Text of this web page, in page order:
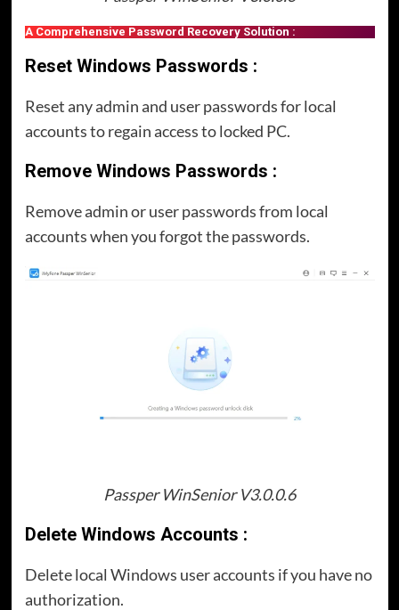
A Comprehensive Password Recovery Solution :
Reset Windows Passwords :
Reset any admin and user passwords for local
accounts to regain access to locked PC.
Remove Windows Passwords :
Remove admin or user passwords from local
accounts when you forgot the passwords.
Passper WinSenior V3.0.0.6
Delete Windows Accounts :
Delete local Windows user accounts if you have no
authorization.